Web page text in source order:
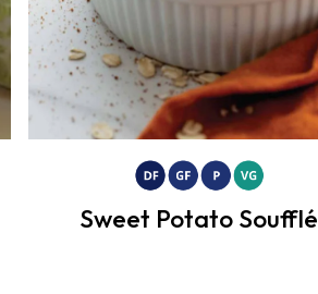
Sweet Potato Soufflé